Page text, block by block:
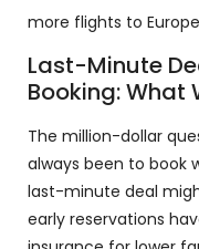
more flights to
Last-Minute
Booking: What
The million-dollar
always been to book
last-minute deal
early reservations